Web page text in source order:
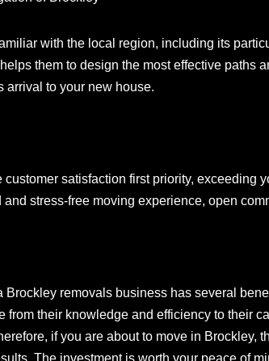
with the local region, including its
them to design the most effective paths
arrival to your new house.
satisfaction first priority, exceeding
stress-free moving experience, open
removals business has several
their knowledge and efficiency to their
if you are about to move in Brockley,
The investment is worth your peace of